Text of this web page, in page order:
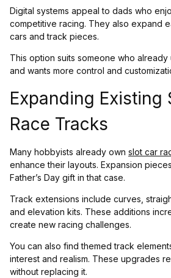
Digital systems appeal to dads who
competitive racing. They also expand
cars and track pieces.
This option suits someone who
and wants more control and
Expanding Existing
Race Tracks
Many hobbyists already own slot car
enhance their layouts. Expansion
Father’s Day gift in that case.
Track extensions include curves,
and elevation kits. These additions
create new racing challenges.
You can also find themed track
interest and realism. These upgrades
without replacing it.